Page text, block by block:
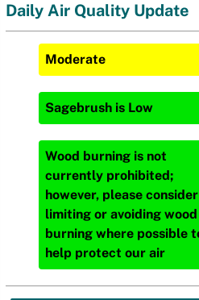
Daily Air Quality Update
Moderate
Sagebrush is Low
Wood burning is not
currently prohibited;
however, please consider
limiting or avoiding wood
burning where possible
help protect our air